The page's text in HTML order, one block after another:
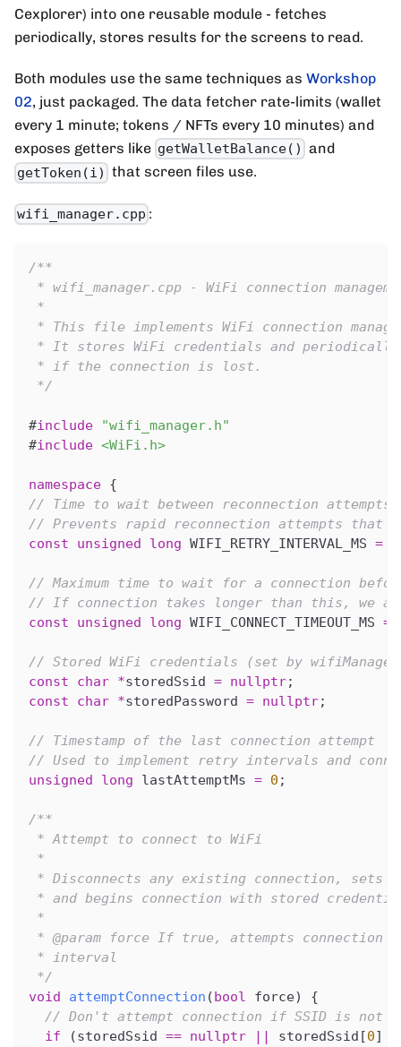
Cexplorer) into one reusable module - fetches
periodically, stores results for the screens to read.
Both modules use the same techniques as Workshop
02, just packaged. The data fetcher rate-limits (wallet
every 1 minute; tokens / NFTs every 10 minutes) and
exposes getters like getWalletBalance() and
getToken(i) that screen files use.
wifi_manager.cpp :
/**
* wifi_manager.cpp - WiFi connection
*
* This file implements WiFi connection
* It stores WiFi credentials and periodically
* if the connection is lost.
*/
#include
"wifi_manager.h"
#include <WiFi.h>
namespace {
// Time to wait between reconnection attempts
// Prevents rapid reconnection attempts that
const
unsigned long WIFI_RETRY_INTERVAL_MS =
// Maximum time to wait for a connection
// If connection takes longer than this, we
const
unsigned long WIFI_CONNECT_TIMEOUT_MS =
// Stored WiFi credentials (set by
const
char *storedSsid = nullptr;
const
char *storedPassword = nullptr;
// Timestamp of the last connection attempt
// Used to implement retry intervals and
unsigned
long lastAttemptMs = 0 ;
/**
* Attempt to connect to WiFi
*
* Disconnects any existing connection, sets
* and begins connection with stored
*
* @param force If true, attempts connection
* interval
*/
void
attemptConnection (bool force)
{
// Don't attempt connection if SSID is not
if
(storedSsid == nullptr || storedSsid [0]